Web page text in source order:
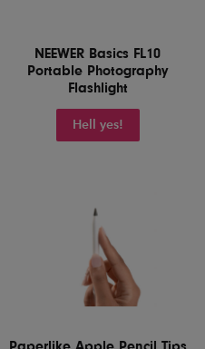
NEEWER Basics FL10
Portable Photography
Flashlight
Hell yes!